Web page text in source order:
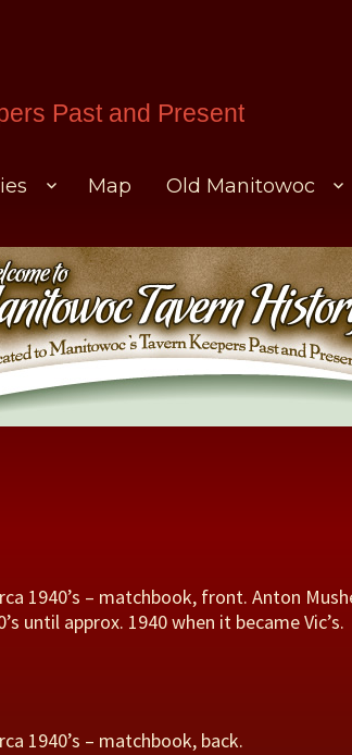
Past and Present
Map Old Manitowoc
1940’s – matchbook, front. Anton
until approx. 1940 when it became Vic’s.
1940’s – matchbook, back.